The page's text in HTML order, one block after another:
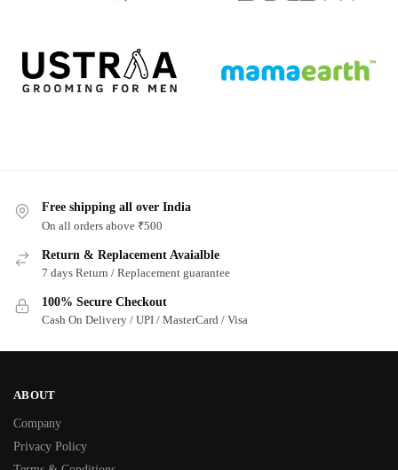
Free shipping all over India
On all orders above ₹500
Return & Replacement Avaialble
7 days Return / Replacement guarantee
100% Secure Checkout
Cash On Delivery / UPI / MasterCard / Visa
ABOUT
Company
Privacy Policy